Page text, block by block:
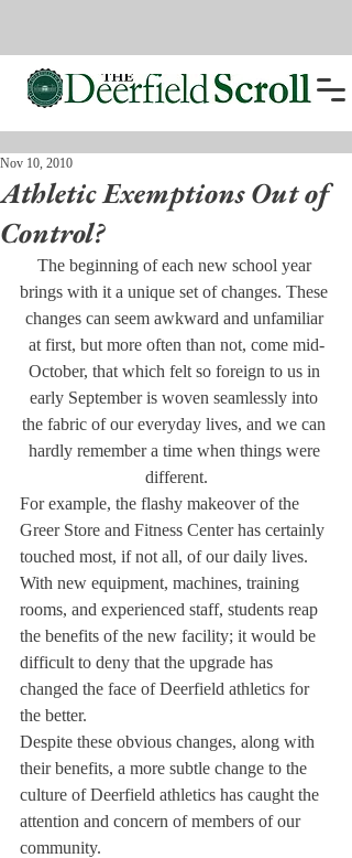
Athletic Exemptions Out of
Control?
Nov 10, 2010
The beginning of each new school year
brings with it a unique set of changes. These
changes can seem awkward and unfamiliar
at first, but more often than not, come mid-
October, that which felt so foreign to us in
early September is woven seamlessly into
the fabric of our everyday lives, and we can
hardly remember a time when things were
different.
For example, the flashy makeover of the
Greer Store and Fitness Center has certainly
touched most, if not all, of our daily lives.
With new equipment, machines, training
rooms, and experienced staff, students reap
the benefits of the new facility; it would be
difficult to deny that the upgrade has
changed the face of Deerfield athletics for
the better.
Despite these obvious changes, along with
their benefits, a more subtle change to the
culture of Deerfield athletics has caught the
attention and concern of members of our
community.